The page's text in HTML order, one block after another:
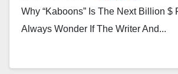
Why “Kaboons” Is The Next Billion $
Always Wonder If The Writer And...